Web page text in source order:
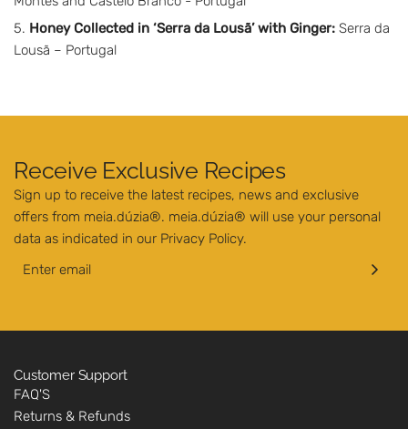
Honey Collected in ‘Serra da Lousã’ with Ginger: Serra da
Lousã – Portugal
Receive Exclusive Recipes
Sign up to receive the latest recipes, news and exclusive
offers from meia.dúzia®. meia.dúzia® will use your personal
data as indicated in our Privacy Policy.
Customer Support
FAQ'S
Returns & Refunds